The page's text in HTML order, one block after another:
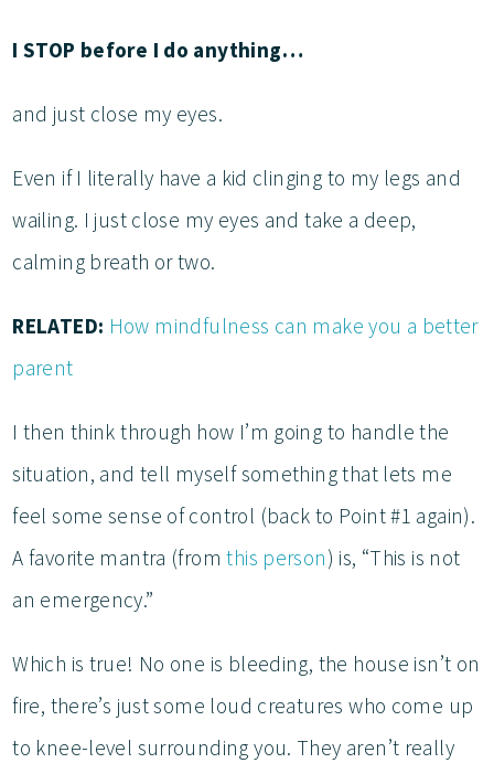
I STOP before I do anything…
and just close my eyes.
Even if I literally have a kid clinging to my legs and
wailing. I just close my eyes and take a deep,
calming breath or two.
RELATED: How mindfulness can make you a better
parent
I then think through how I’m going to handle the
situation, and tell myself something that lets me
feel some sense of control (back to Point #1 again).
A favorite mantra (fromthis person) is, “This is not
an emergency.”
Which is true! No one is bleeding, the house isn’t on
fire, there’s just some loud creatures who come up
to knee-level surrounding you. They aren’t really